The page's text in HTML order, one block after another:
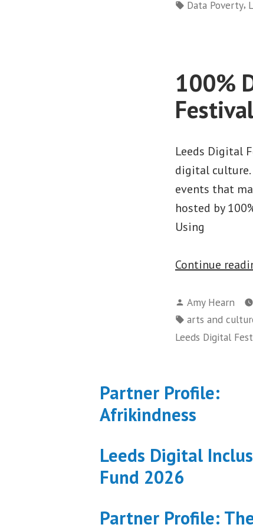
Tags:
Data Poverty,
100%
Leeds Digital
digital
events that
hosted by
Using
Continue
Posted
by
Amy Hearn
Tags:
arts and
Leeds Digital
Partner Profile:
Afrikindness
Leeds Digital
Fund 2026
Partner Profile: